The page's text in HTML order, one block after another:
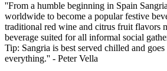
''From a humble beginning in Spain
worldwide to become a popular festive
traditional red wine and citrus fruit flavors
beverage suited for all informal social
Tip: Sangria is best served chilled and
everything.'' - Peter Vella